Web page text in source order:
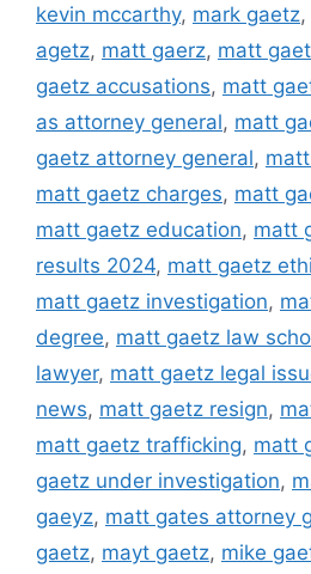
kevin mccarthy, mark gaetz,
agetz, matt gaerz, matt
gaetz accusations, matt
as attorney general, matt
gaetz attorney general,
matt gaetz charges, matt
matt gaetz education, matt
results 2024, matt gaetz
matt gaetz investigation,
degree, matt gaetz law
lawyer, matt gaetz legal
news, matt gaetz resign,
matt gaetz trafficking, matt
gaetz under investigation,
gaeyz, matt gates attorney
gaetz, mayt gaetz, mike